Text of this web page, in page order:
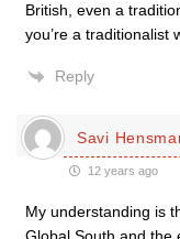
British, even a
you’re a traditionalist
Reply
Savi
12 years ago
My understanding is